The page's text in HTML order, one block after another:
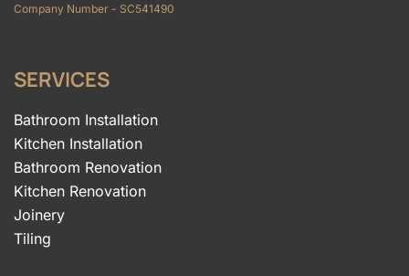
Company Number - SC541490
SERVICES
Bathroom Installation
Kitchen Installation
Bathroom Renovation
Kitchen Renovation
Joinery
Tiling